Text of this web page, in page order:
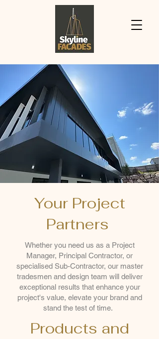
Your Project
Partners
Whether you need us as a Project
Manager, Principal Contractor, or
specialised Sub-Contractor, our master
tradesmen and design team will deliver
exceptional results that enhance your
project's value, elevate your brand and
stand the test of time.
Products and